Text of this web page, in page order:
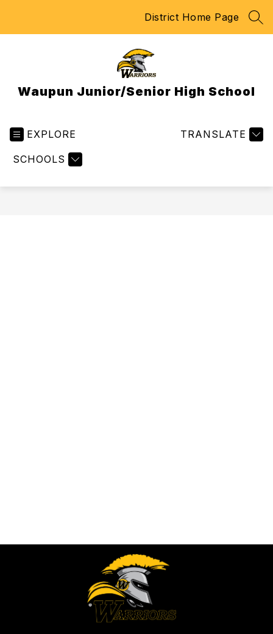
District Home Page
Waupun Junior/Senior High School
EXPLORE
SCHOOLS
TRANSLATE